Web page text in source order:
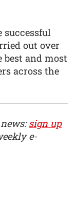
out over
and most
across the
sign up
e-